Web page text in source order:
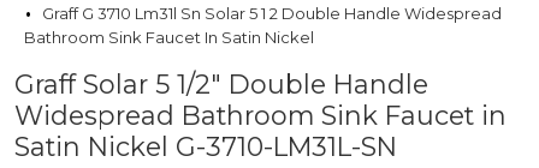
Graff G 3710 Lm31l Sn Solar 5 1 2 Double Handle Widespread
Bathroom Sink Faucet In Satin Nickel
Graff Solar 5 1/2" Double Handle
Widespread Bathroom Sink Faucet in
Satin Nickel G-3710-LM31L-SN